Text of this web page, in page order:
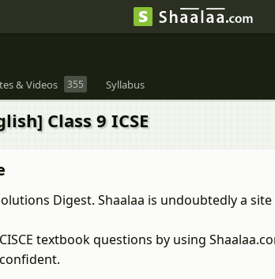
& Videos 355 Syllabus
Class 9 ICSE
Digest. Shaalaa is undoubtedly a
textbook questions by using